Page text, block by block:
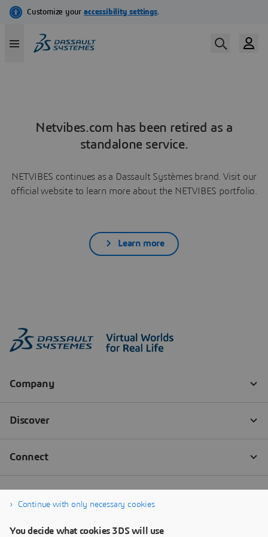
Netvibes.com has been retired as a
standalone service.
NETVIBES continues as a Dassault Systèmes brand. Visit our
official website to learn more about the NETVIBES portfolio.
Learn more
Continue with only necessary cookies
You decide what cookies 3DS will use